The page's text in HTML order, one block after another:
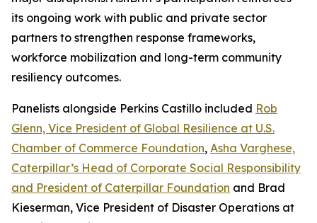
its ongoing work with public and private sector
partners to strengthen response frameworks,
workforce mobilization and long-term community
resiliency outcomes.
Panelists alongside Perkins Castillo included Rob
Glenn, Vice President of Global Resilience at U.S.
Chamber of Commerce Foundation, Asha Varghese,
Caterpillar’s Head of Corporate Social Responsibility
and President of Caterpillar Foundation and Brad
Kieserman, Vice President of Disaster Operations at